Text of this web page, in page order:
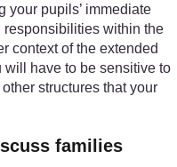
your pupils’ immediate
within the
context of the extended
will have to be sensitive to
structures that your
families